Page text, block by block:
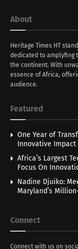
About
Heritage Times HT
dedicated to amplyfing
the continent. With
essence of Africa,
audience.
Featured
One Year of
Innovative Impact
Africa’s Largest
Focus On
Nadine Djuiko:
Maryland’s
Connect
Connect with us on